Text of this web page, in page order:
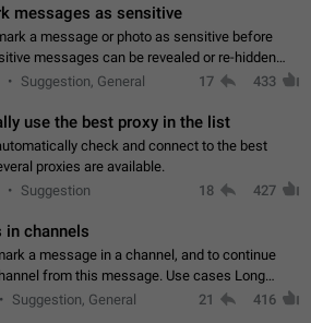
messages as sensitive
a message or photo as sensitive before
messages can be revealed or re-hidden
default to hidden when a chat is opened. App:
Suggestion, General 17 433
use the best proxy in the list
check and connect to the best
proxies are available.
Suggestion 18 427
in channels
a message in a channel, and to continue
from this message. Use cases Long
and 'I will read it later' situations.
Suggestion, General 21 416